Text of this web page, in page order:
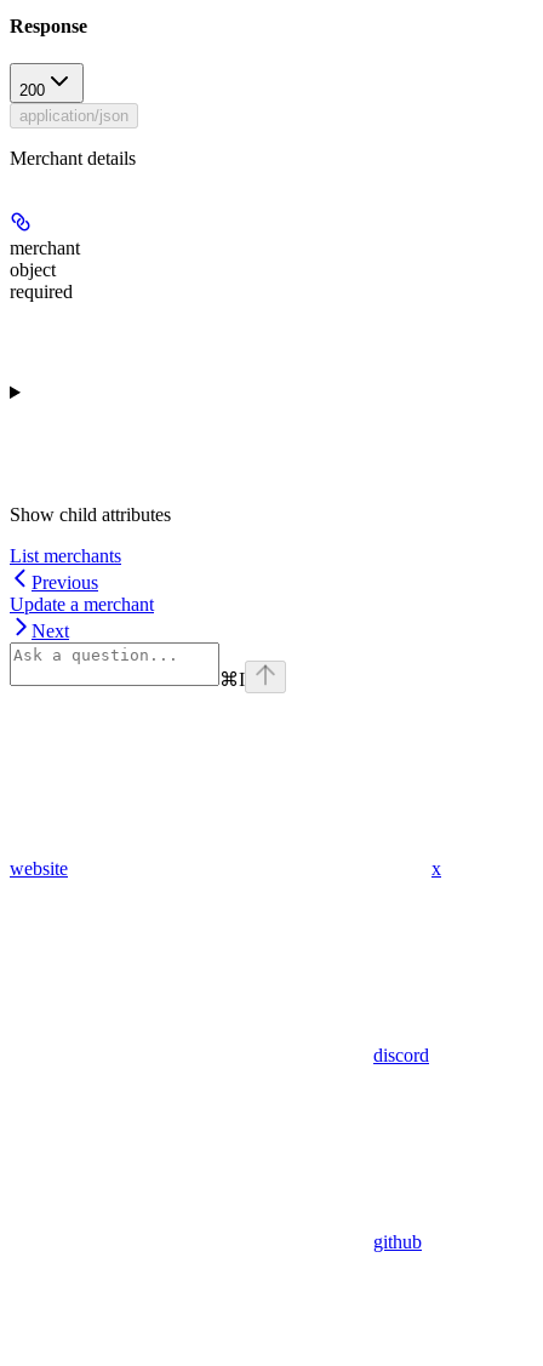
Response
200
application/json
Merchant details
merchant
object
required
Show child attributes
List merchants
Previous
Update a merchant
Next
⌘I
website x
discord
github